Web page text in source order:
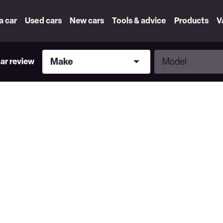
car Used cars New cars Tools & advice Products
review
Make
Make
Model
Model